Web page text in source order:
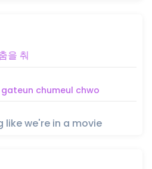
을 춰
gateun chumeul chwo
like we're in a movie